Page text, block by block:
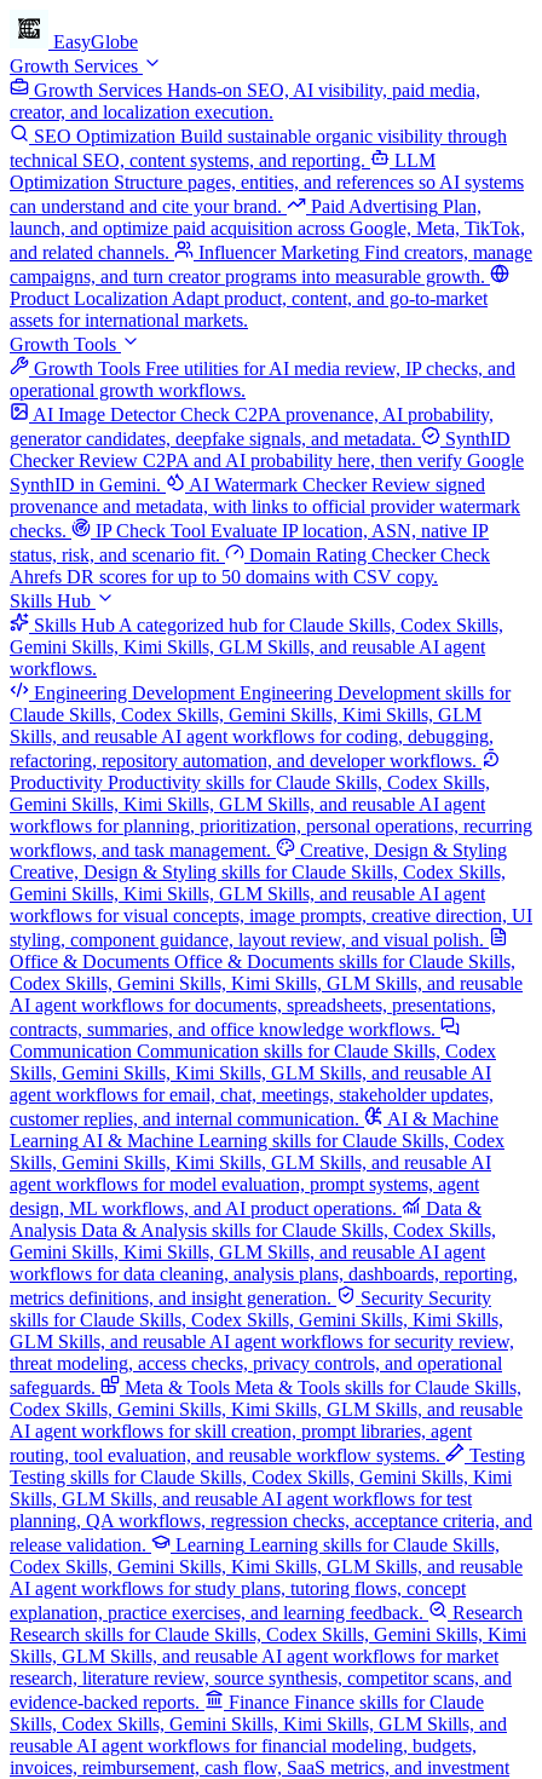
EasyGlobe
Growth Services
Growth Services Hands-on SEO, AI visibility, paid media,
creator, and localization execution.
SEO Optimization Build sustainable organic visibility through
technical SEO, content systems, and reporting.
LLM
Optimization Structure pages, entities, and references so AI systems
can understand and cite your brand.
Paid Advertising Plan,
launch, and optimize paid acquisition across Google, Meta, TikTok,
and related channels.
Influencer Marketing Find creators, manage
campaigns, and turn creator programs into measurable growth.
Product Localization Adapt product, content, and go-to-market
assets for international markets.
Growth Tools
Growth Tools Free utilities for AI media review, IP checks, and
operational growth workflows.
AI Image Detector Check C2PA provenance, AI probability,
generator candidates, deepfake signals, and metadata.
SynthID
Checker Review C2PA and AI probability here, then verify Google
SynthID in Gemini.
AI Watermark Checker Review signed
provenance and metadata, with links to official provider watermark
checks.
IP Check Tool Evaluate IP location, ASN, native IP
status, risk, and scenario fit.
Domain Rating Checker Check
Ahrefs DR scores for up to 50 domains with CSV copy.
Skills Hub
Skills Hub A categorized hub for Claude Skills, Codex Skills,
Gemini Skills, Kimi Skills, GLM Skills, and reusable AI agent
workflows.
Engineering Development Engineering Development skills for
Claude Skills, Codex Skills, Gemini Skills, Kimi Skills, GLM
Skills, and reusable AI agent workflows for coding, debugging,
refactoring, repository automation, and developer workflows.
Productivity Productivity skills for Claude Skills, Codex Skills,
Gemini Skills, Kimi Skills, GLM Skills, and reusable AI agent
workflows for planning, prioritization, personal operations, recurring
workflows, and task management.
Creative, Design & Styling
Creative, Design & Styling skills for Claude Skills, Codex Skills,
Gemini Skills, Kimi Skills, GLM Skills, and reusable AI agent
workflows for visual concepts, image prompts, creative direction, UI
styling, component guidance, layout review, and visual polish.
Office & Documents Office & Documents skills for Claude Skills,
Codex Skills, Gemini Skills, Kimi Skills, GLM Skills, and reusable
AI agent workflows for documents, spreadsheets, presentations,
contracts, summaries, and office knowledge workflows.
Communication Communication skills for Claude Skills, Codex
Skills, Gemini Skills, Kimi Skills, GLM Skills, and reusable AI
agent workflows for email, chat, meetings, stakeholder updates,
customer replies, and internal communication.
AI & Machine
Learning AI & Machine Learning skills for Claude Skills, Codex
Skills, Gemini Skills, Kimi Skills, GLM Skills, and reusable AI
agent workflows for model evaluation, prompt systems, agent
design, ML workflows, and AI product operations.
Data &
Analysis Data & Analysis skills for Claude Skills, Codex Skills,
Gemini Skills, Kimi Skills, GLM Skills, and reusable AI agent
workflows for data cleaning, analysis plans, dashboards, reporting,
metrics definitions, and insight generation.
Security Security
skills for Claude Skills, Codex Skills, Gemini Skills, Kimi Skills,
GLM Skills, and reusable AI agent workflows for security review,
threat modeling, access checks, privacy controls, and operational
safeguards.
Meta & Tools Meta & Tools skills for Claude Skills,
Codex Skills, Gemini Skills, Kimi Skills, GLM Skills, and reusable
AI agent workflows for skill creation, prompt libraries, agent
routing, tool evaluation, and reusable workflow systems.
Testing
Testing skills for Claude Skills, Codex Skills, Gemini Skills, Kimi
Skills, GLM Skills, and reusable AI agent workflows for test
planning, QA workflows, regression checks, acceptance criteria, and
release validation.
Learning Learning skills for Claude Skills,
Codex Skills, Gemini Skills, Kimi Skills, GLM Skills, and reusable
AI agent workflows for study plans, tutoring flows, concept
explanation, practice exercises, and learning feedback.
Research
Research skills for Claude Skills, Codex Skills, Gemini Skills, Kimi
Skills, GLM Skills, and reusable AI agent workflows for market
research, literature review, source synthesis, competitor scans, and
evidence-backed reports.
Finance Finance skills for Claude
Skills, Codex Skills, Gemini Skills, Kimi Skills, GLM Skills, and
reusable AI agent workflows for financial modeling, budgets,
invoices, reimbursement, cash flow, SaaS metrics, and investment